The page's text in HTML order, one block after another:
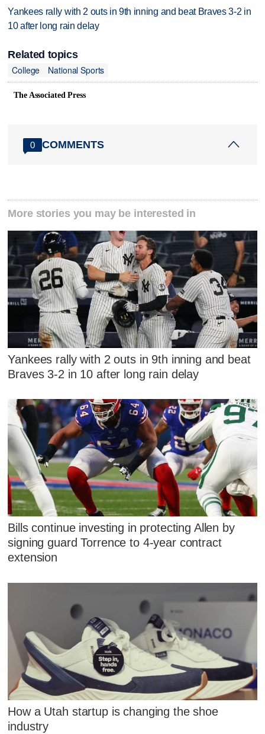
Yankees rally with 2 outs in 9th inning and beat Braves 3-2 in
10 after long rain delay
Related topics
College
National Sports
The Associated Press
0 COMMENTS
More stories you may be interested in
Yankees rally with 2 outs in 9th inning and beat
Braves 3-2 in 10 after long rain delay
Bills continue investing in protecting Allen by
signing guard Torrence to 4-year contract
extension
How a Utah startup is changing the shoe
industry